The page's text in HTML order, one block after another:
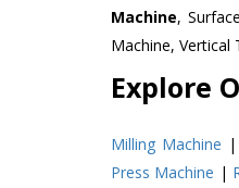
Machine,
Machine, Vertical
Explore
Milling Machine
Press Machine |